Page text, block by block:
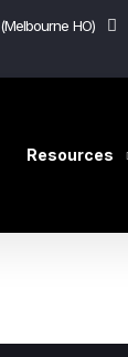
HO)
Resources